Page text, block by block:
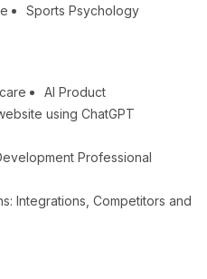
Sports Psychology
AI Product
using ChatGPT
Professional
Integrations, Competitors and